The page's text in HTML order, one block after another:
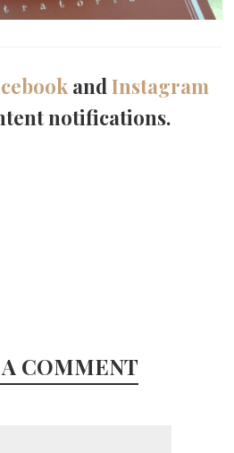
andInstagram
notifications.
COMMENT